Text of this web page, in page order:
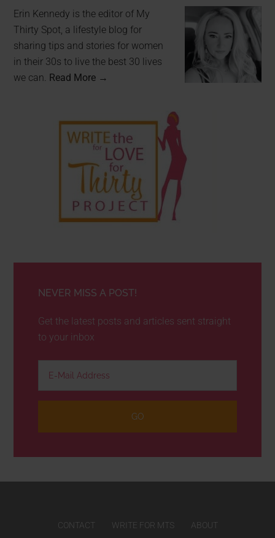
Erin Kennedy is the editor of My
Thirty Spot, a lifestyle blog for
sharing tips and stories for women
in their 30s to live the best 30 lives
we can. Read More →
NEVER MISS A POST!
Get the latest posts and articles sent straight
to your inbox
CONTACT WRITE FOR MTS ABOUT